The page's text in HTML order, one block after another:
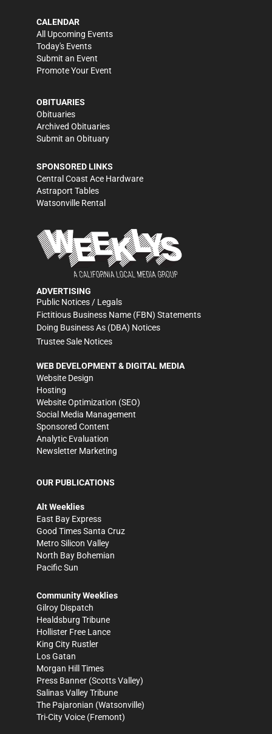
CALENDAR
All Upcoming Events
Today's Events
Submit an Event
Promote Your Event
OBITUARIES
Obituaries
Archived Obituaries
Submit an Obituary
SPONSORED LINKS
Central Coast Ace Hardware
Astraport Tables
Watsonville Rental
ADVERTISING
Public Notices / Legals
Fictitious Business Name (FBN) Statements
Doing Business As (DBA) Notices
Trustee Sale Notices
WEB DEVELOPMENT & DIGITAL MEDIA
Website Design
Hosting
Website Optimization (SEO)
Social Media Management
Sponsored Content
Analytic Evaluation
Newsletter Marketing
OUR PUBLICATIONS
Alt Weeklies
East Bay Express
Good Times Santa Cruz
Metro Silicon Valley
North Bay Bohemian
Pacific Sun
Community Weeklies
Gilroy Dispatch
Healdsburg Tribune
Hollister Free Lance
King City Rustler
Los Gatan
Morgan Hill Times
Press Banner (Scotts Valley)
Salinas Valley Tribune
The Pajaronian (Watsonville)
Tri-City Voice (Fremont)